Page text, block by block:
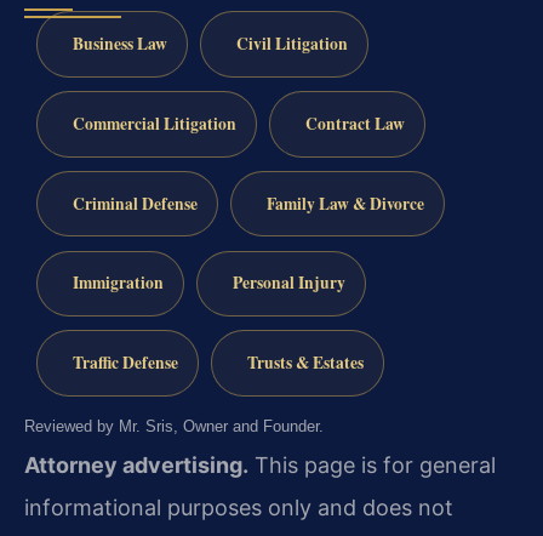
Business Law Civil Litigation
Commercial Litigation Contract Law
Criminal Defense Family Law & Divorce
Immigration Personal Injury
Traffic Defense Trusts & Estates
Reviewed by Mr. Sris, Owner and Founder.
Attorney advertising. This page is for general
informational purposes only and does not